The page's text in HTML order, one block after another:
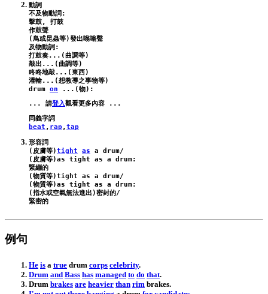
動詞
不及物動詞:
擊鼓, 打鼓
作鼓聲
(鳥或昆蟲等)發出嗡嗡聲
及物動詞:
打鼓奏...(曲調等)
敲出...(曲調等)
咚咚地敲...(東西)
drum on ...(物):
... 請登入
beat , rap ,tap
形容詞
(皮膚等)tight as a drum/
(皮膚等)as tight as a drum:
緊繃的
(物質等)tight as a drum/
(物質等)as tight as a drum:
(指水或空氣無法進出)密封的/
例句
He is a true drum corps celebrity.
Drum and Bass has managed to do that.
Drum brakes are heavier than rim brakes.